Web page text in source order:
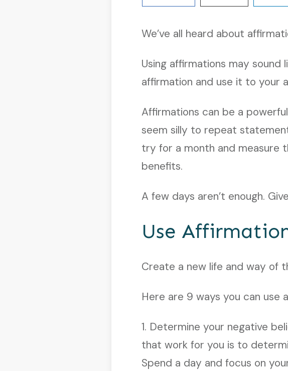
We’ve all heard about
Using affirmations may
affirmation and use it to your
Affirmations can be a
seem silly to repeat
try for a month and measure
benefits.
A few days aren’t enough.
Use
Create a new life and way of
Here are 9 ways you can use
1. Determine your negative
that work for you is to
Spend a day and focus on